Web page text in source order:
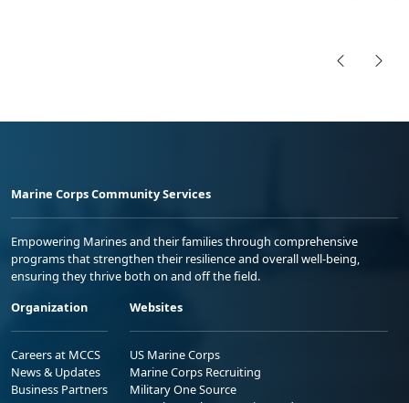
Marine Corps Community Services
Empowering Marines and their families through comprehensive
programs that strengthen their resilience and overall well-being,
ensuring they thrive both on and off the field.
Organization
Careers at MCCS
News & Updates
Business Partners
Websites
US Marine Corps
Marine Corps Recruiting
Military One Source